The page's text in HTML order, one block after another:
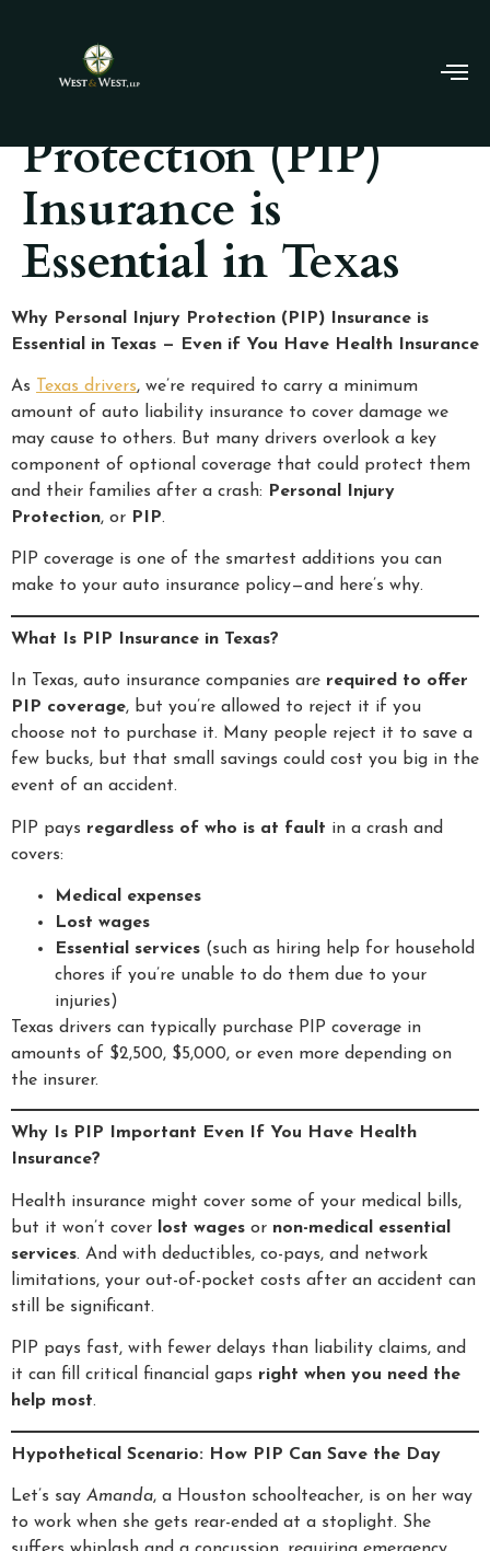
Personal Injury
Protection (PIP)
Insurance is
Essential in Texas
Why Personal Injury Protection (PIP) Insurance is
Essential in Texas — Even if You Have Health Insurance
As Texas drivers, we’re required to carry a minimum
amount of auto liability insurance to cover damage we
may cause to others. But many drivers overlook a key
component of optional coverage that could protect them
and their families after a crash:
Personal Injury
Protection, or PIP.
PIP coverage is one of the smartest additions you can
make to your auto insurance policy—and here’s why.
What Is PIP Insurance in Texas?
In Texas, auto insurance companies are required to offer
PIP coverage, but you’re allowed to reject it if you
choose not to purchase it. Many people reject it to save a
few bucks, but that small savings could cost you big in the
event of an accident.
PIP pays regardless of who is at fault in a crash and
covers:
Medical expenses
Lost wages
Essential services (such as hiring help for household
chores if you’re unable to do them due to your
injuries)
Texas drivers can typically purchase PIP coverage in
amounts of $2,500, $5,000, or even more depending on
the insurer.
Why Is PIP Important Even If You Have Health
Insurance?
Health insurance might cover some of your medical bills,
but it won’t cover
lost wages or non-medical essential
services. And with deductibles, co-pays, and network
limitations, your out-of-pocket costs after an accident can
still be significant.
PIP pays fast, with fewer delays than liability claims, and
it can fill critical financial gaps right when you need the
help most.
Hypothetical Scenario: How PIP Can Save the Day
Let’s say Amanda, a Houston schoolteacher, is on her way
to work when she gets rear-ended at a stoplight. She